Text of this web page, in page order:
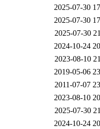
2025-07-30
2025-07-30
2025-07-30
2024-10-24
2023-08-10
2019-05-06
2011-07-07
2023-08-10
2025-07-30
2024-10-24